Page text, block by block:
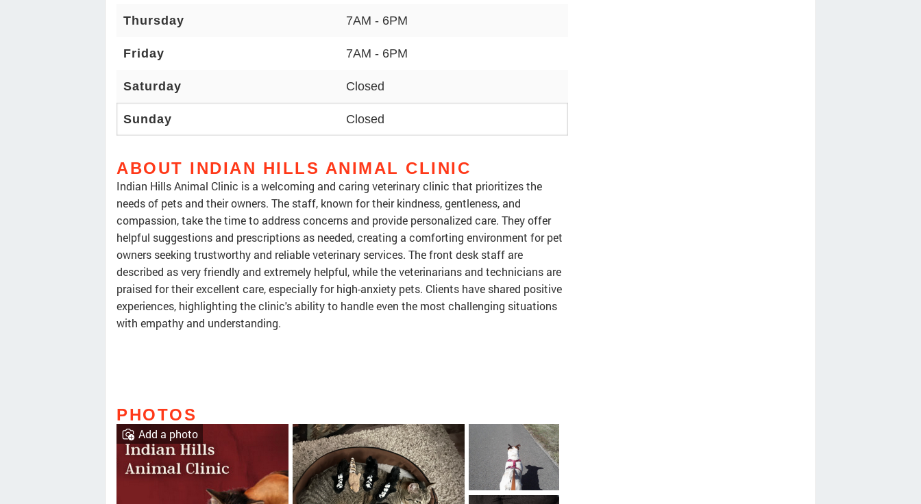
Thursday 7AM - 6PM
Friday 7AM - 6PM
Saturday Closed
Sunday Closed
ABOUT INDIAN HILLS ANIMAL CLINIC
Indian Hills Animal Clinic is a welcoming and caring veterinary clinic that prioritizes the
needs of pets and their owners. The staff, known for their kindness, gentleness, and
compassion, take the time to address concerns and provide personalized care. They offer
helpful suggestions and prescriptions as needed, creating a comforting environment for pet
owners seeking trustworthy and reliable veterinary services. The front desk staff are
described as very friendly and extremely helpful, while the veterinarians and technicians are
praised for their excellent care, especially for high-anxiety pets. Clients have shared positive
experiences, highlighting the clinic's ability to handle even the most challenging situations
with empathy and understanding.
PHOTOS
Add a photo